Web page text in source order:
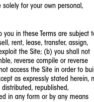
for your own personal,
you in these Terms are subject
rent, lease, transfer, assign,
the Site; (b) you shall not
reverse compile or reverse
access the Site in order to
as expressly stated herein,
republished,
in any form or by any means